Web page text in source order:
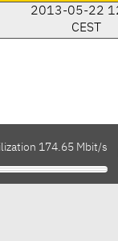
2013-05-22
CEST
174.65 Mbit/s